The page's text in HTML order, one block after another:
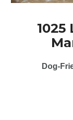
1025
Dog-